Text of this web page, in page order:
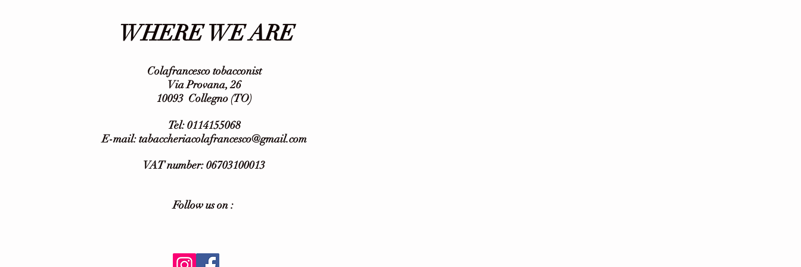
WHERE WE ARE
Colafrancesco tobacconist
Via Provana, 26
10093 Collegno (TO)
Tel: 0114155068
E-mail:tabaccheriacolafrancesco@gmail.com
VAT number: 06703100013
Follow us on :